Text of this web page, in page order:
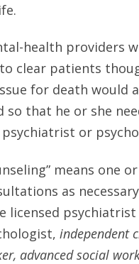
health providers
clear patients
for death would
so that he or she
psychiatrist or
means one
as
licensed psychiatrist
independent
advanced social